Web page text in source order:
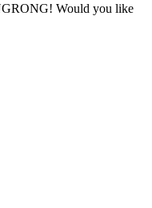
Would you like